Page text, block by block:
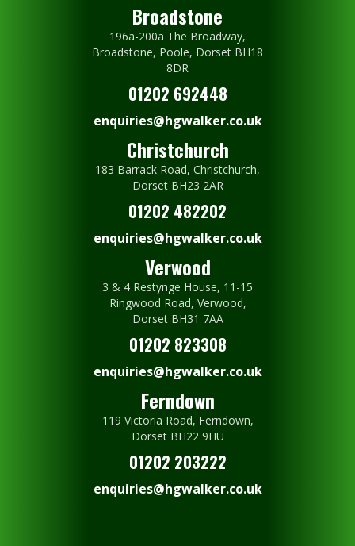
Broadstone
196a-200a The Broadway,
Broadstone, Poole, Dorset BH18
8DR
01202 692448
enquiries@hgwalker.co.uk
Christchurch
183 Barrack Road, Christchurch,
Dorset BH23 2AR
01202 482202
enquiries@hgwalker.co.uk
Verwood
3 & 4 Restynge House, 11-15
Ringwood Road, Verwood,
Dorset BH31 7AA
01202 823308
enquiries@hgwalker.co.uk
Ferndown
119 Victoria Road, Ferndown,
Dorset BH22 9HU
01202 203222
enquiries@hgwalker.co.uk